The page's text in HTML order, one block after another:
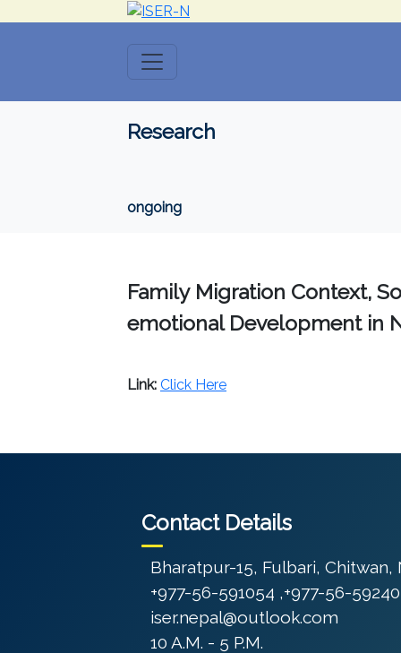
Research
ongoing
Family Migration Context,
emotional Development in
Link: Click Here
Contact Details
Bharatpur-15, Fulbari, Chitwan,
+977-56-591054 ,+977-56-
iser.nepal@outlook.com
10 A.M. - 5 P.M.